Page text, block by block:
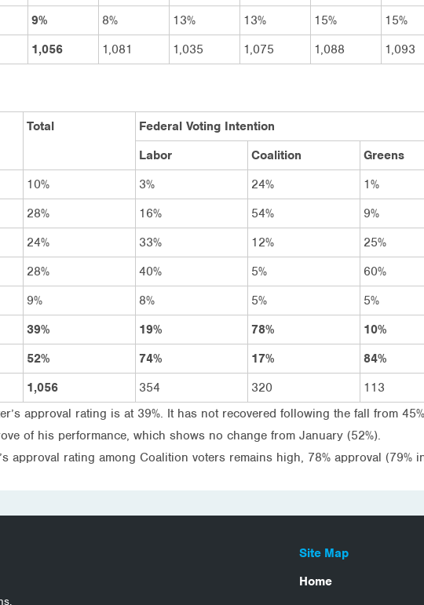
9% 8% 13% 13% 15% 15%
1,056 1,081 1,035 1,075 1,088 1,093
Total
Federal Voting Intention
Labor
Coalition Greens
10% 3% 24% 1%
28% 16% 54% 9%
24% 33% 12% 25%
28% 40% 5% 60%
9% 8% 5% 5%
39% 19% 78% 10%
52% 74% 17% 84%
1,056 354 320 113
approval rating is at 39%. It has not recovered following the fall from
of his performance, which shows no change from January (52%).
approval rating among Coalition voters remains high, 78% approval (79%
Site Map
Home